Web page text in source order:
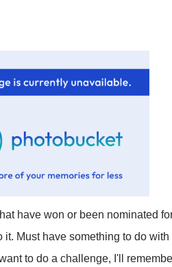
have won or been nominated
it. Must have something to do
to do a challenge, I'll